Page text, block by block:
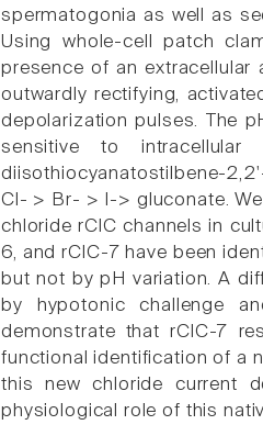
spermatogonia as well as
Using whole-cell patch
presence of an extracellular
outwardly rectifying,
depolarization pulses. The
sensitive to intracellular
diisothiocyanatostilbene-
Cl- > Br- > I-> gluconate.
chloride rClC channels in
6, and rClC-7 have been
but not by pH variation. A
by hypotonic challenge
demonstrate that rClC-7
functional identification of a
this new chloride current
physiological role of this